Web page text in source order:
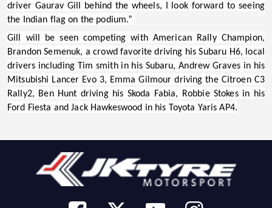
driver Gaurav Gill behind the wheels, I look forward to seeing
the Indian flag on the podium.”
Gill will be seen competing with American Rally Champion,
Brandon Semenuk, a crowd favorite driving his Subaru H6, local
drivers including Tim smith in his Subaru, Andrew Graves in his
Mitsubishi Lancer Evo 3, Emma Gilmour driving the Citroen C3
Rally2, Ben Hunt driving his Skoda Fabia, Robbie Stokes in his
Ford Fiesta and Jack Hawkeswood in his Toyota Yaris AP4.